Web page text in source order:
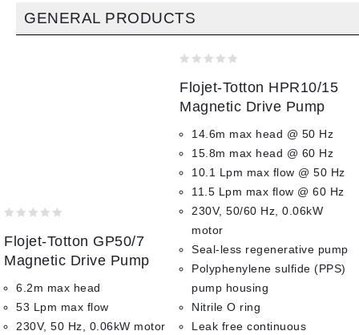
GENERAL PRODUCTS
out
of
Flojet-Totton GP50/7
Magnetic Drive Pump
6.2m max head
53 Lpm max flow
230V, 50 Hz, 0.06kW motor
out
of
Flojet-Totton HPR10/15
Magnetic Drive Pump
14.6m max head @ 50 Hz
15.8m max head @ 60 Hz
10.1 Lpm max flow @ 50 Hz
11.5 Lpm max flow @ 60 Hz
230V, 50/60 Hz, 0.06kW
motor
Seal-less regenerative pump
Polyphenylene sulfide (PPS)
pump housing
Nitrile O ring
Leak free continuous